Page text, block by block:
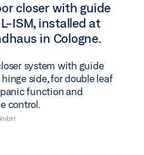
closer with guide
ISM, installed at
in Cologne.
system with guide
side, for double leaf
function and
control.